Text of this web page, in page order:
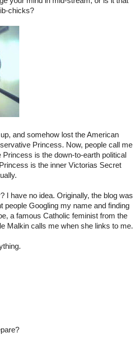
chicks?
and somehow lost the American
Princess. Now, people call me
is the down-to-earth political
is the inner Victorias Secret
I have no idea. Originally, the blog was
people Googling my name and finding
a famous Catholic feminist from the
Malkin calls me when she links to me.